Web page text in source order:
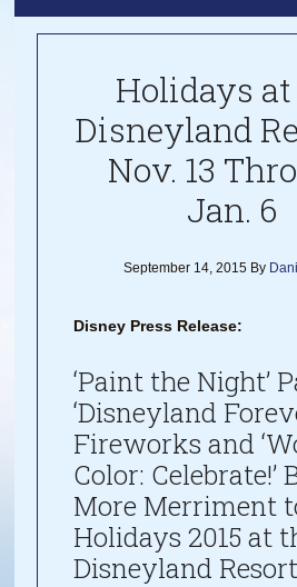
Holidays
Disneyland
Nov. 13
Jan. 6
September 14, 2015By
Disney Press Release:
‘Paint the Night’
‘Disneyland
Fireworks and
Color: Celebrate!’
More Merriment
Holidays 2015 at
Disneyland Resort